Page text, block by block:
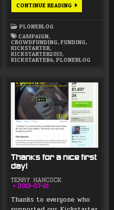
CONTINUE READINGWHY
INSIDERS
LIKE
PLONEBLOG
CAMPAIGN,
CROWDFUNDING,FUNDING,
KICKSTARTER,
KICKSTARTER2013,
KICKSTARTER4,PLONEBLOG
Thanks for a nice first
day!
TERRY HANCOCK
2013-07-21
Thanks to everyone who